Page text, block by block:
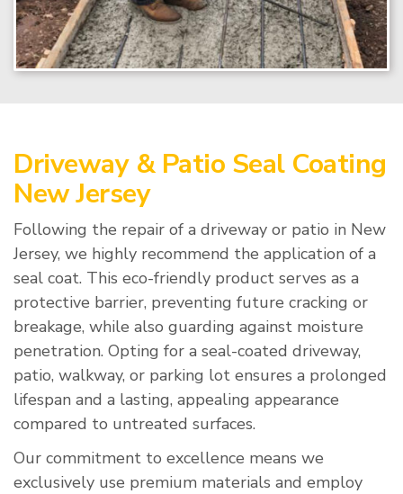
Driveway & Patio Seal Coating
New Jersey
Following the repair of a driveway or patio in New
Jersey, we highly recommend the application of a
seal coat. This eco-friendly product serves as a
protective barrier, preventing future cracking or
breakage, while also guarding against moisture
penetration. Opting for a seal-coated driveway,
patio, walkway, or parking lot ensures a prolonged
lifespan and a lasting, appealing appearance
compared to untreated surfaces.
Our commitment to excellence means we
exclusively use premium materials and employ